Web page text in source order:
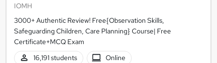
IOMH
3000+ Authentic Review! Free{Observation Skills,
Safeguarding Children, Care Planning} Course| Free
Certificate+MCQ Exam
16,191 students
Online